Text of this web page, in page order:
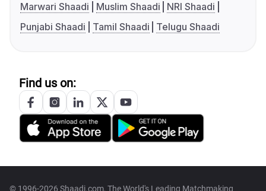
Marwari Shaadi
Muslim Shaadi
NRI Shaadi
Punjabi Shaadi
Tamil Shaadi Telugu Shaadi
Find us on:
© 1996-2026 Shaadi.com, The World's Leading Matchmaking